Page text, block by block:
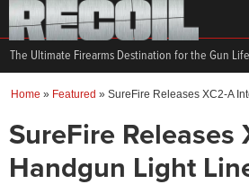
The Ultimate Firearms Destination for the Gun
Home » Featured » SureFire Releases XC2-A
SureFire Releases
Handgun Light